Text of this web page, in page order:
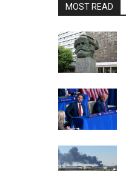
MOST READ